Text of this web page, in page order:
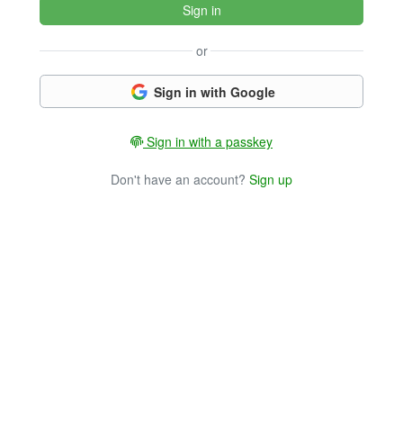
Sign in
or
Sign in with Google
Sign in with a passkey
Don't have an account? Sign up